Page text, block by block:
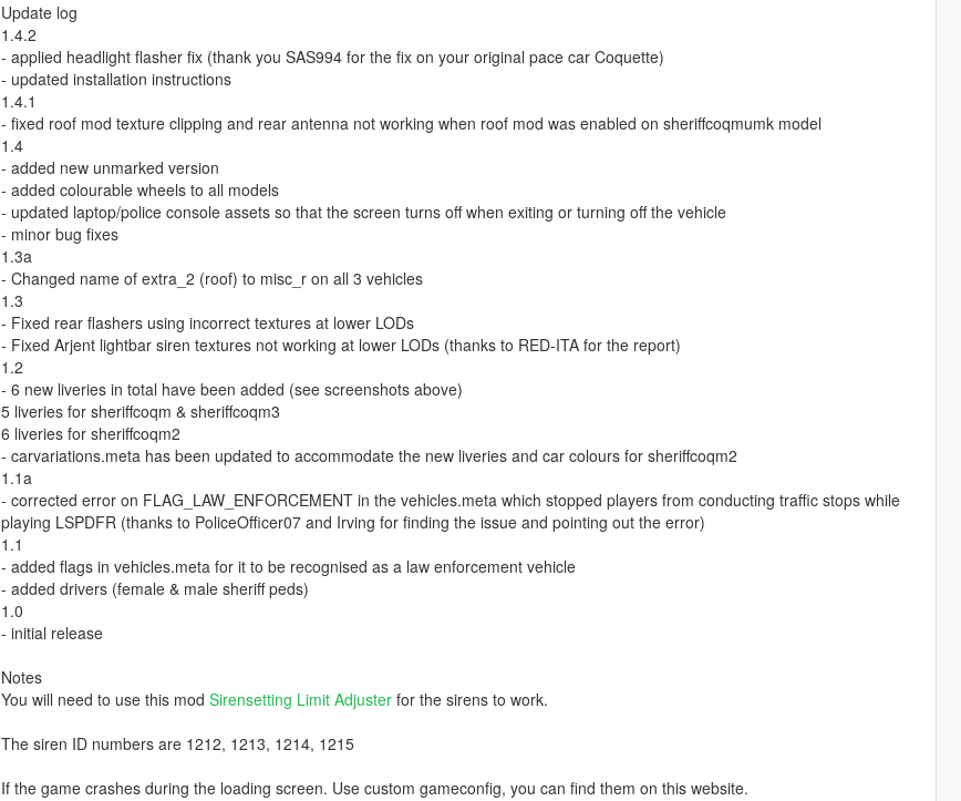
Update log
1.4.2
- applied headlight flasher fix (thank you SAS994 for the fix on your original pace car Coquette)
- updated installation instructions
1.4.1
- fixed roof mod texture clipping and rear antenna not working when roof mod was enabled on sheriffcoqmumk model
1.4
- added new unmarked version
- added colourable wheels to all models
- updated laptop/police console assets so that the screen turns off when exiting or turning off the vehicle
- minor bug fixes
1.3a
- Changed name of extra_2 (roof) to misc_r on all 3 vehicles
1.3
- Fixed rear flashers using incorrect textures at lower LODs
- Fixed Arjent lightbar siren textures not working at lower LODs (thanks to RED-ITA for the report)
1.2
- 6 new liveries in total have been added (see screenshots above)
5 liveries for sheriffcoqm & sheriffcoqm3
6 liveries for sheriffcoqm2
- carvariations.meta has been updated to accommodate the new liveries and car colours for sheriffcoqm2
1.1a
- corrected error on FLAG_LAW_ENFORCEMENT in the vehicles.meta which stopped players from conducting traffic stops while
playing LSPDFR (thanks to PoliceOfficer07 and Irving for finding the issue and pointing out the error)
1.1
- added flags in vehicles.meta for it to be recognised as a law enforcement vehicle
- added drivers (female & male sheriff peds)
1.0
- initial release
Notes
You will need to use this mod Sirensetting Limit Adjusterfor the sirens to work.
The siren ID numbers are 1212, 1213, 1214, 1215
If the game crashes during the loading screen. Use custom gameconfig, you can find them on this website.